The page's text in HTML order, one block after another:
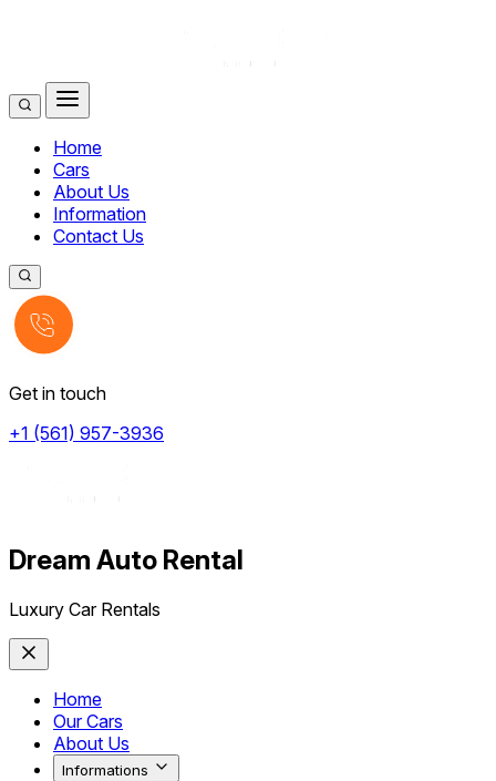
Home
Cars
About Us
Information
Contact Us
Get in touch
+1 (561) 957-3936
Dream Auto Rental
Luxury Car Rentals
Home
Our Cars
About Us
Informations